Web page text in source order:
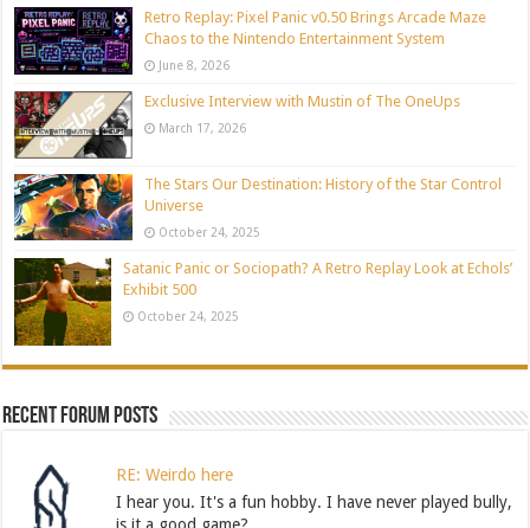
Retro Replay: Pixel Panic v0.50 Brings Arcade Maze
Chaos to the Nintendo Entertainment System
June 8, 2026
Exclusive Interview with Mustin of The OneUps
March 17, 2026
The Stars Our Destination: History of the Star Control
Universe
October 24, 2025
Satanic Panic or Sociopath? A Retro Replay Look at Echols’
Exhibit 500
October 24, 2025
Recent Forum Posts
RE: Weirdo here
I hear you. It's a fun hobby. I have never played bully,